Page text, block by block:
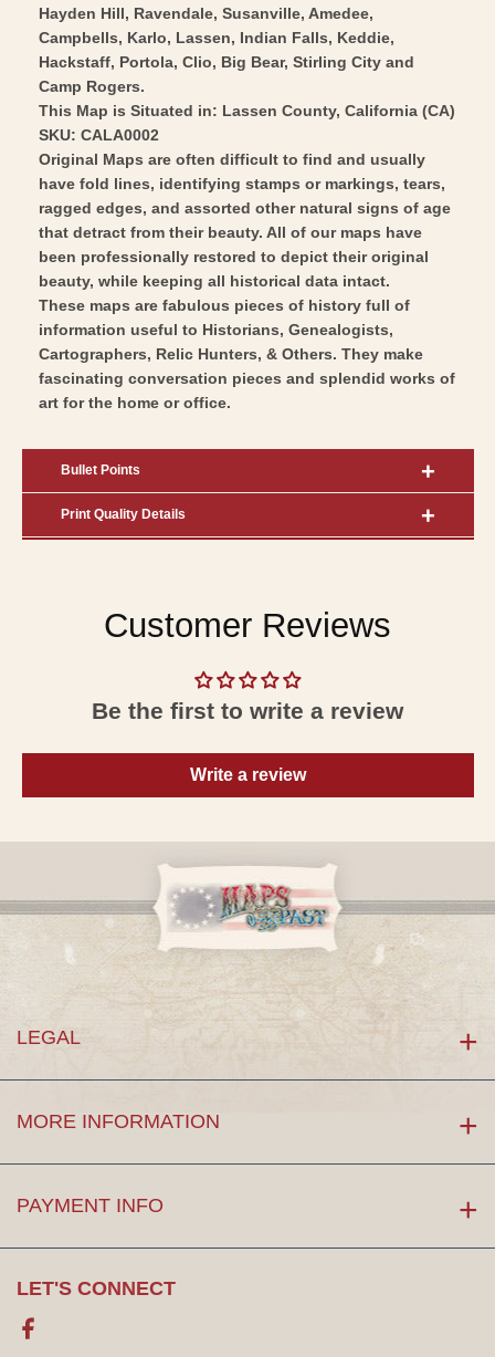
Hayden Hill, Ravendale, Susanville, Amedee,
Campbells, Karlo, Lassen, Indian Falls, Keddie,
Hackstaff, Portola, Clio, Big Bear, Stirling City and
Camp Rogers.
This Map is Situated in: Lassen County, California (CA)
SKU: CALA0002
Original Maps are often difficult to find and usually
have fold lines, identifying stamps or markings, tears,
ragged edges, and assorted other natural signs of age
that detract from their beauty. All of our maps have
been professionally restored to depict their original
beauty, while keeping all historical data intact.
These maps are fabulous pieces of history full of
information useful to Historians, Genealogists,
Cartographers, Relic Hunters, & Others. They make
fascinating conversation pieces and splendid works of
art for the home or office.
Bullet Points
Print Quality Details
Customer Reviews
Be the first to write a review
Write a review
LEGAL
MORE INFORMATION
PAYMENT INFO
LET'S CONNECT
Facebook